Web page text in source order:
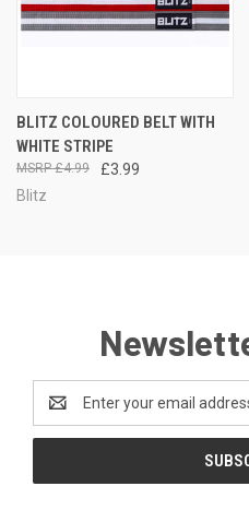
BLITZ COLOURED BELT WITH
WHITE STRIPE
£3.99
£4.99
Blitz
Email
Address